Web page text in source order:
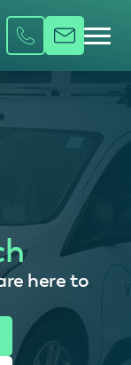
here to